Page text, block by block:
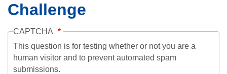
Challenge
CAPTCHA
This question is for testing whether or not you are a
human visitor and to prevent automated spam
submissions.